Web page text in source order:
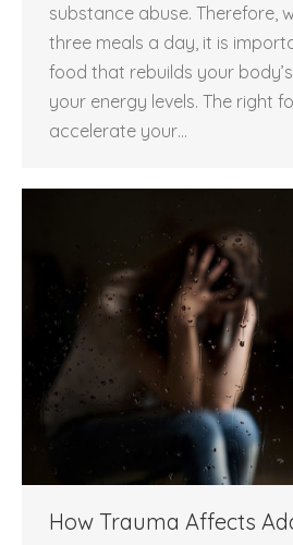
substance abuse. Therefore,
three meals a day, it is
food that rebuilds your
your energy levels. The right
accelerate your…
How Trauma Affects